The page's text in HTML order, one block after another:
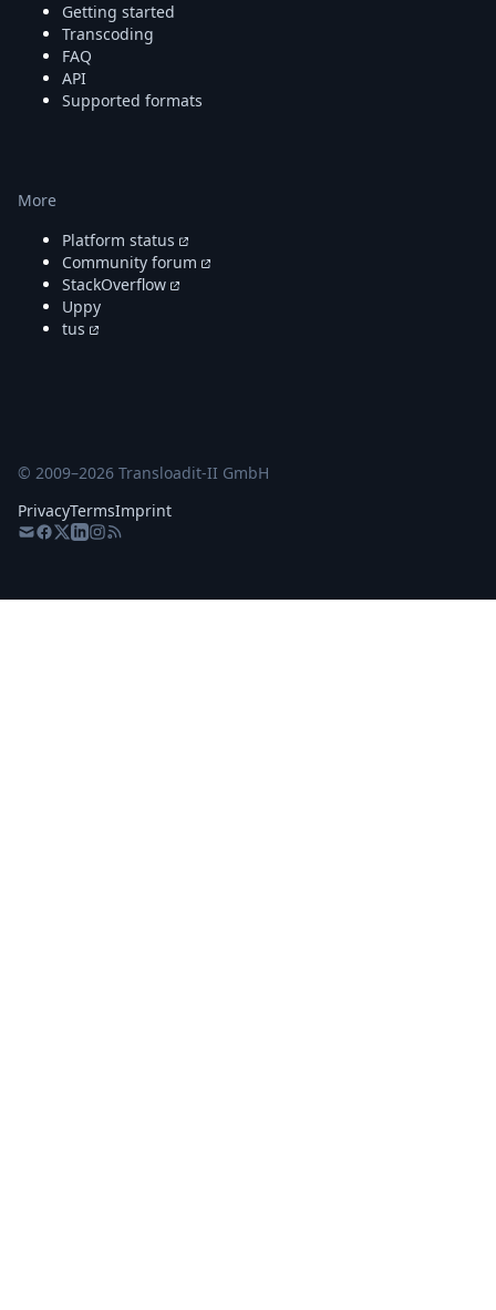
Getting started
Transcoding
FAQ
API
Supported formats
More
Platform status
Community forum
StackOverflow
Uppy
tus
© 2009–2026 Transloadit-II GmbH
PrivacyTermsImprint